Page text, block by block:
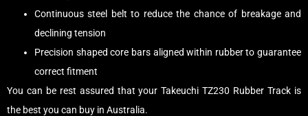
Continuous steel belt to reduce the chance of breakage and
declining tension
Precision shaped core bars aligned within rubber to guarantee
correct fitment
You can be rest assured that your Takeuchi TZ230 Rubber Track is
the best you can buy in Australia.